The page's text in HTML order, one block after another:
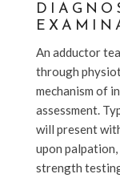
An adductor
through
mechanism of
assessment.
will present
upon palpation,
strength